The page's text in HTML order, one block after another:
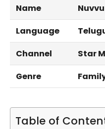
Name
Language
Channel
Star
Genre
Table of